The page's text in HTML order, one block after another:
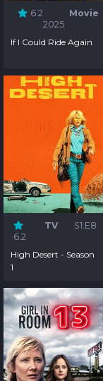
6.2
Movie
2025
If I Could Ride Again
6.2
TV S1:E8
High Desert - Season
1